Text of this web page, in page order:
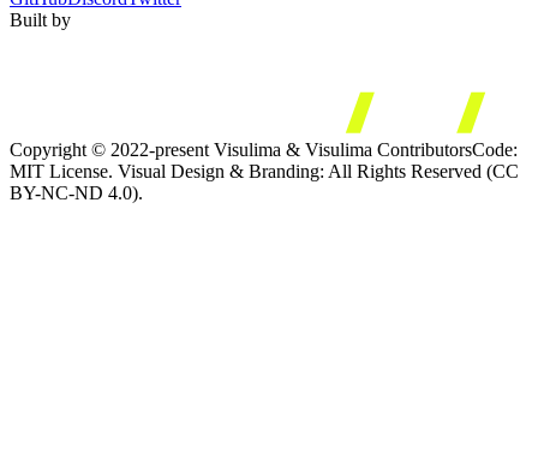
Built by
Copyright © 2022-present Visulima & Visulima ContributorsCode:
MIT License. Visual Design & Branding: All Rights Reserved (CC
BY-NC-ND 4.0).